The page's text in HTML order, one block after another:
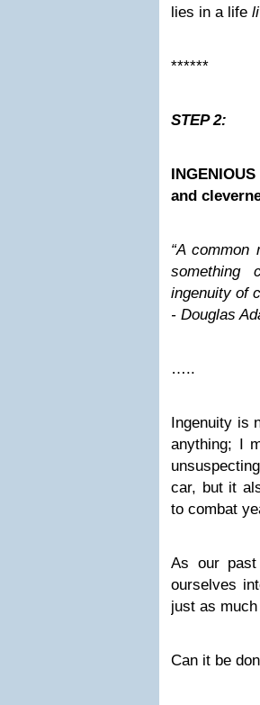
lies in a life
******
STEP 2:
and
“A
something
ingenuity of
- Douglas
…..
Ingenuity is
anything; I
car, but it
to combat
As our
ourselves
just as
Can it be